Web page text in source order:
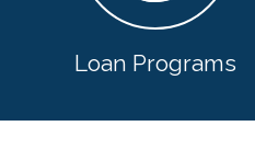
Loan Programs